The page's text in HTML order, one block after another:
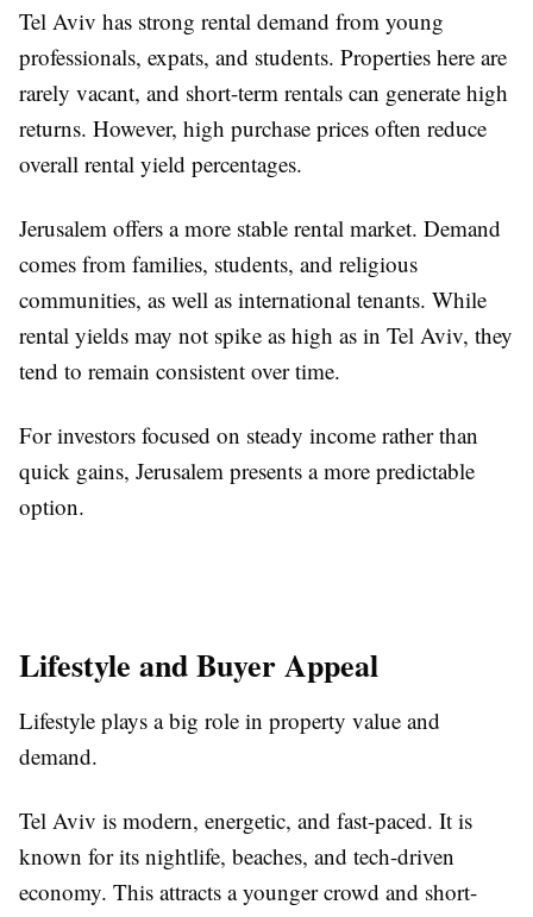
Tel Aviv has strong rental demand from young
professionals, expats, and students. Properties here are
rarely vacant, and short-term rentals can generate high
returns. However, high purchase prices often reduce
overall rental yield percentages.
Jerusalem offers a more stable rental market. Demand
comes from families, students, and religious
communities, as well as international tenants. While
rental yields may not spike as high as in Tel Aviv, they
tend to remain consistent over time.
For investors focused on steady income rather than
quick gains, Jerusalem presents a more predictable
option.
Lifestyle and Buyer Appeal
Lifestyle plays a big role in property value and
demand.
Tel Aviv is modern, energetic, and fast-paced. It is
known for its nightlife, beaches, and tech-driven
economy. This attracts a younger crowd and short-